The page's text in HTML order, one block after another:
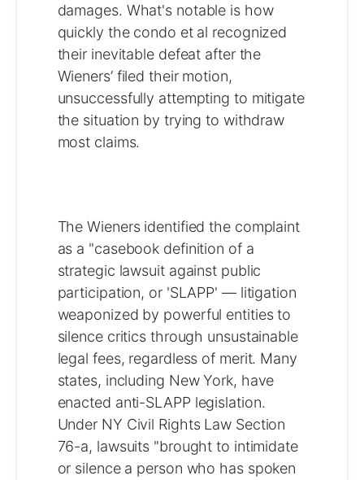
damages. What's notable is how
quickly the condo et al recognized
their inevitable defeat after the
Wieners’ filed their motion,
unsuccessfully attempting to mitigate
the situation by trying to withdraw
most claims.
The Wieners identified the complaint
as a "casebook definition of a
strategic lawsuit against public
participation, or 'SLAPP' — litigation
weaponized by powerful entities to
silence critics through unsustainable
legal fees, regardless of merit. Many
states, including New York, have
enacted anti-SLAPP legislation.
Under NY Civil Rights Law Section
76-a, lawsuits "brought to intimidate
or silence a person who has spoken